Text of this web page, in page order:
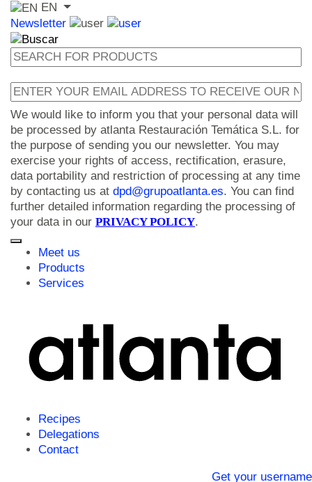
EN
Newsletter
We would like to inform you that your personal data will
be processed by atlanta Restauración Temática S.L. for
the purpose of sending you our newsletter. You may
exercise your rights of access, rectification, erasure,
data portability and restriction of processing at any time
by contacting us at dpd@grupoatlanta.es. You can find
further detailed information regarding the processing of
your data in our PRIVACY POLICY.
Meet us
Products
Services
Recipes
Delegations
Contact
Get your username